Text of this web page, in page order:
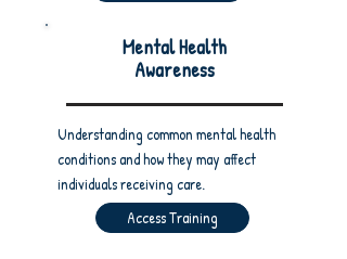
Mental Health
Awareness
Understanding common mental health
conditions and how they may affect
individuals receiving care.
Access Training